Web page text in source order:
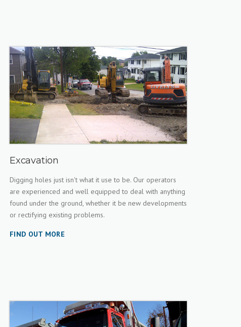
Excavation
Digging holes just isn't what it use to be. Our operators
are experienced and well equipped to deal with anything
found under the ground, whether it be new developments
or rectifying existing problems.
FIND OUT MORE